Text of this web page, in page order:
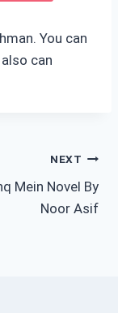
You can
can
NEXT
Mein Novel By
Noor Asif